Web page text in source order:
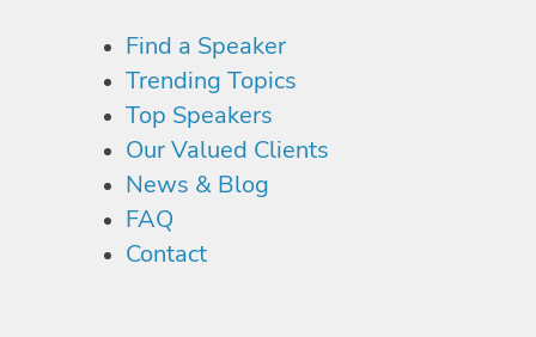
Find a Speaker
Trending Topics
Top Speakers
Our Valued Clients
News & Blog
FAQ
Contact